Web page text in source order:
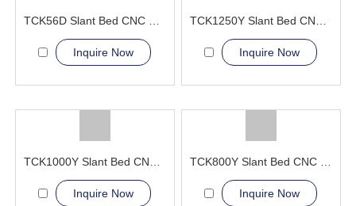
Inquire Now Inquire Now
TCK1000Y Slant Bed CNC Lathe Machine
Inquire Now
TCK800Y Slant Bed CNC Lathe Machine
Inquire Now